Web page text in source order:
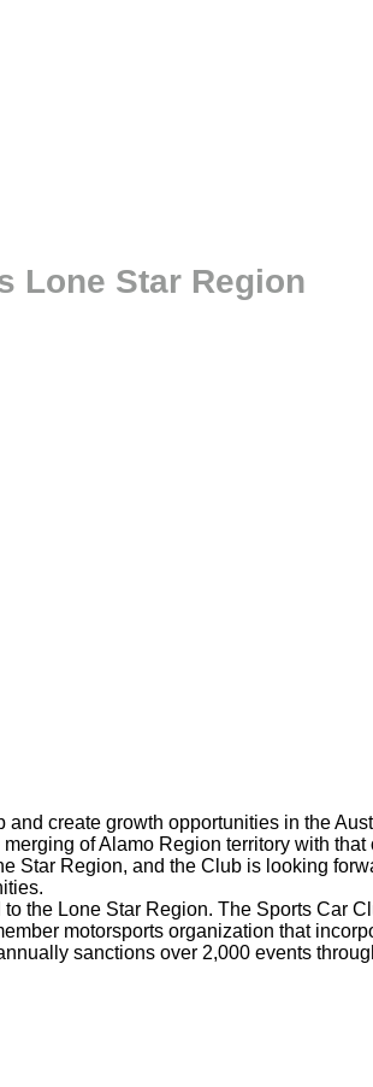
Lone Star Region
and create growth opportunities in the
of Alamo Region territory with that
Star Region, and the Club is looking
the Lone Star Region. The Sports Car
motorsports organization that
sanctions over 2,000 events